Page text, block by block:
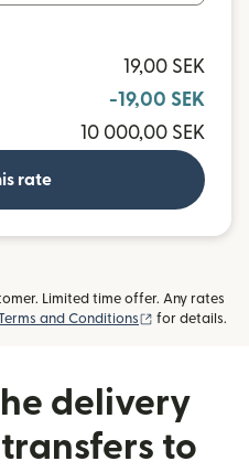
19,00 SEK
-19,00 SEK
10 000,00 SEK
rate
Limited time offer. Any rates
and Conditions (opens in new
for details.
delivery
to